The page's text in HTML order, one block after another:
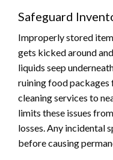
Safeguard
Improperly stored
gets kicked around
liquids seep
ruining food
cleaning services to
limits these issues
losses. Any incidental
before causing